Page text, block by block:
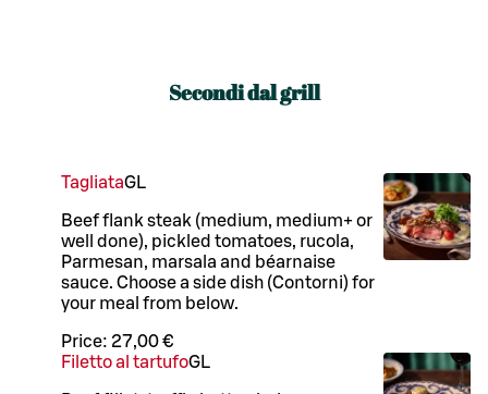
Secondi dal grill
TagliataGL
Beef flank steak (medium, medium+ or
well done), pickled tomatoes, rucola,
Parmesan, marsala and béarnaise
sauce. Choose a side dish (Contorni) for
your meal from below.
Price: 27,00 €
Filetto al tartufoGL